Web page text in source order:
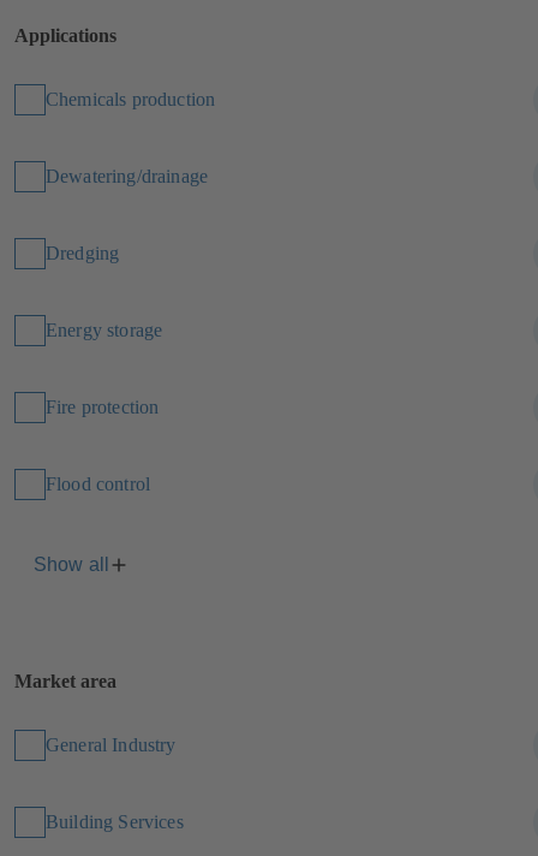
Applications
Chemicals production
Dewatering/drainage
Dredging
Energy storage
Fire protection
Flood control
Show all
Market area
General Industry
Building Services